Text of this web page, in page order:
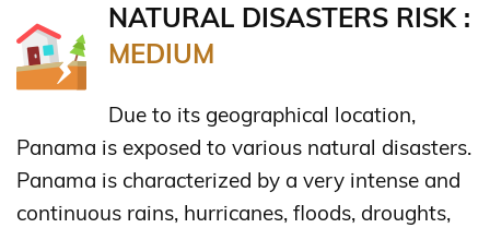
NATURAL DISASTERS RISK :
MEDIUM
Due to its geographical location,
Panama is exposed to various natural disasters.
Panama is characterized by a very intense and
continuous rains, hurricanes, floods, droughts,